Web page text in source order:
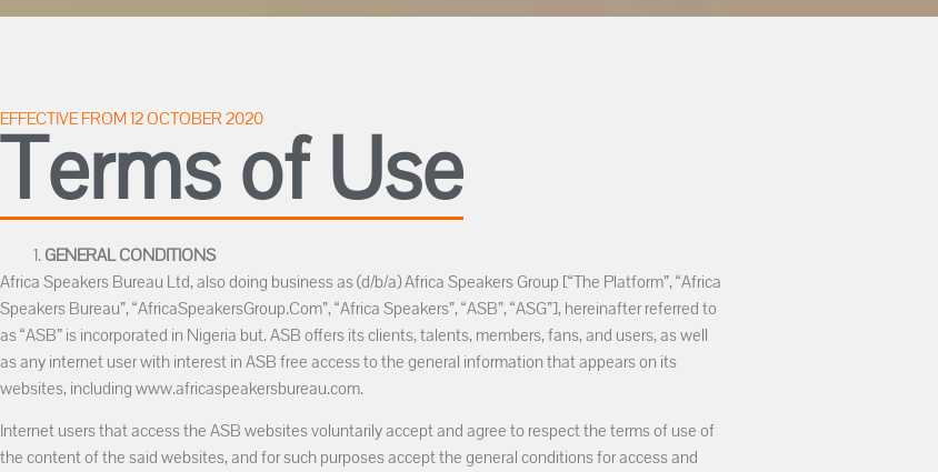
EFFECTIVE FROM 12 OCTOBER 2020
Terms of Use
GENERAL CONDITIONS
Africa Speakers Bureau Ltd, also doing business as (d/b/a) Africa Speakers Group [“The Platform”, “Africa
Speakers Bureau”, “AfricaSpeakersGroup.Com”, “Africa Speakers”, “ASB”, “ASG”], hereinafter referred to
as “ASB” is incorporated in Nigeria but. ASB offers its clients, talents, members, fans, and users, as well
as any internet user with interest in ASB free access to the general information that appears on its
websites, including www.africaspeakersbureau.com.
Internet users that access the ASB websites voluntarily accept and agree to respect the terms of use of
the content of the said websites, and for such purposes accept the general conditions for access and